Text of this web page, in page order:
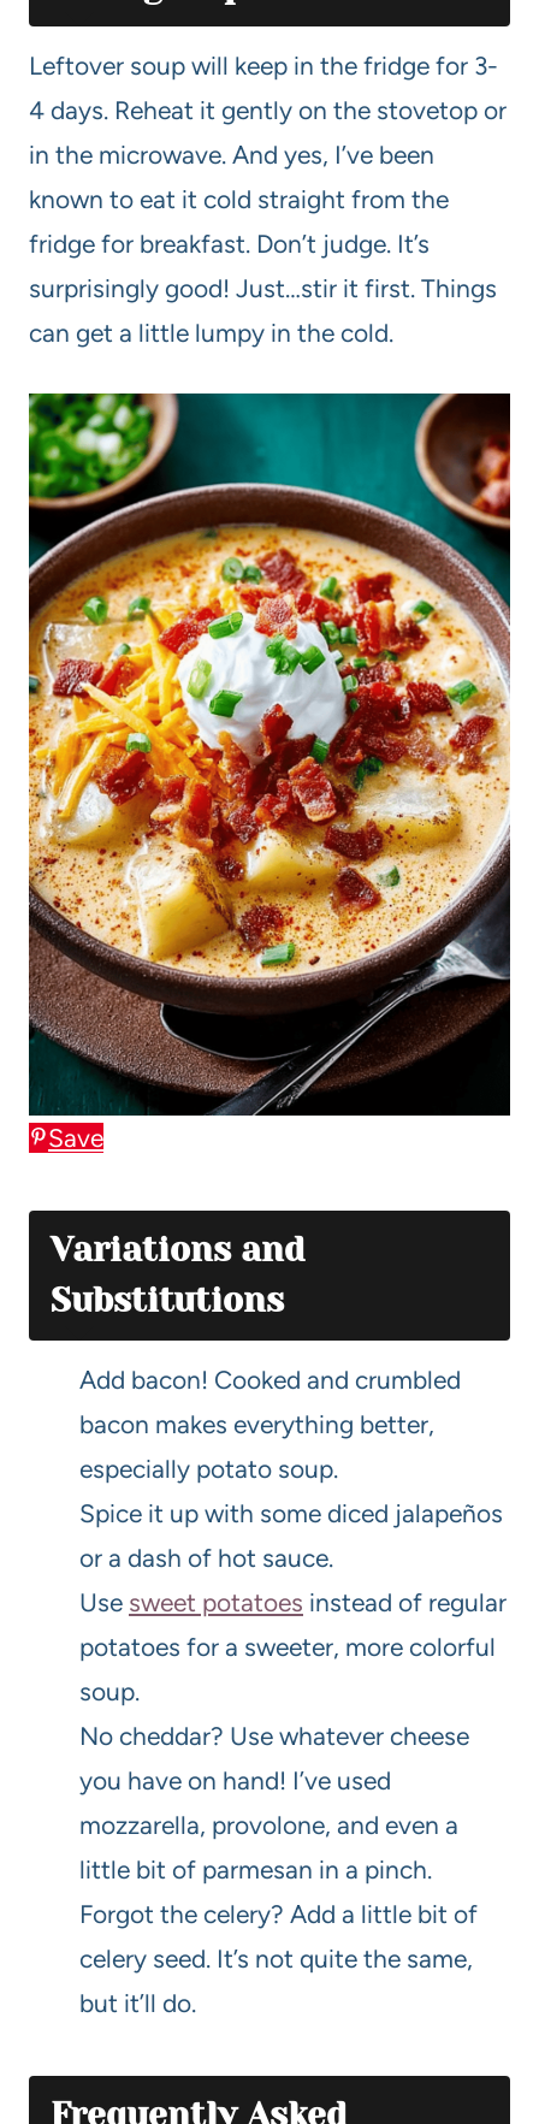
Leftover soup will keep in the fridge for 3-
4 days. Reheat it gently on the stovetop or
in the microwave. And yes, I’ve been
known to eat it cold straight from the
fridge for breakfast. Don’t judge. It’s
surprisingly good! Just…stir it first. Things
can get a little lumpy in the cold.
Save
Variations and
Substitutions
Add bacon! Cooked and crumbled
bacon makes everything better,
especially potato soup.
Spice it up with some diced jalapeños
or a dash of hot sauce.
Use sweet potatoes instead of regular
potatoes for a sweeter, more colorful
soup.
No cheddar? Use whatever cheese
you have on hand! I’ve used
mozzarella, provolone, and even a
little bit of parmesan in a pinch.
Forgot the celery? Add a little bit of
celery seed. It’s not quite the same,
but it’ll do.
Frequently Asked